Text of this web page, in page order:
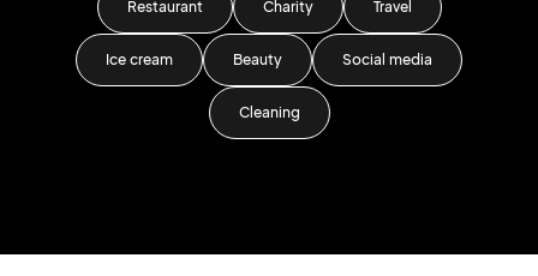
Restaurant Charity Travel
Ice cream Beauty Social media
Cleaning